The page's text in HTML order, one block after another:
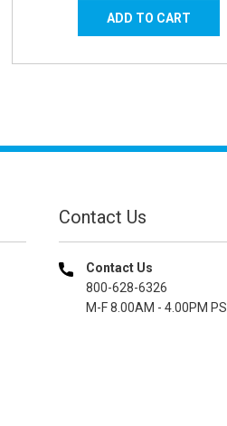
Contact Us
Contact Us
800-628-6326
M-F 8.00AM - 4.00PM